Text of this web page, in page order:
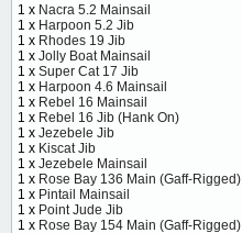
1 x Nacra 5.2 Mainsail
1 x Harpoon 5.2 Jib
1 x Rhodes 19 Jib
1 x Jolly Boat Mainsail
1 x Super Cat 17 Jib
1 x Harpoon 4.6 Mainsail
1 x Rebel 16 Mainsail
1 x Rebel 16 Jib (Hank On)
1 x Jezebele Jib
1 x Kiscat Jib
1 x Jezebele Mainsail
1 x Rose Bay 136 Main (Gaff-Rigged)
1 x Pintail Mainsail
1 x Point Jude Jib
1 x Rose Bay 154 Main (Gaff-Rigged)